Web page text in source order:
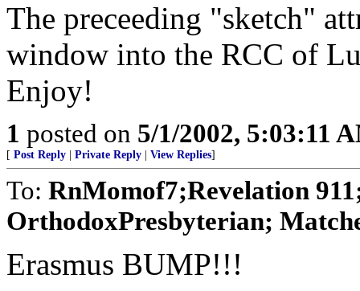
The preceeding "sketch"
window into the RCC of
Enjoy!
1 posted on 5/1/2002, 5:03:11
[ Post Reply Private Reply View Replies]
To: RnMomof7;Revelation
OrthodoxPresbyterian;
Erasmus BUMP!!!